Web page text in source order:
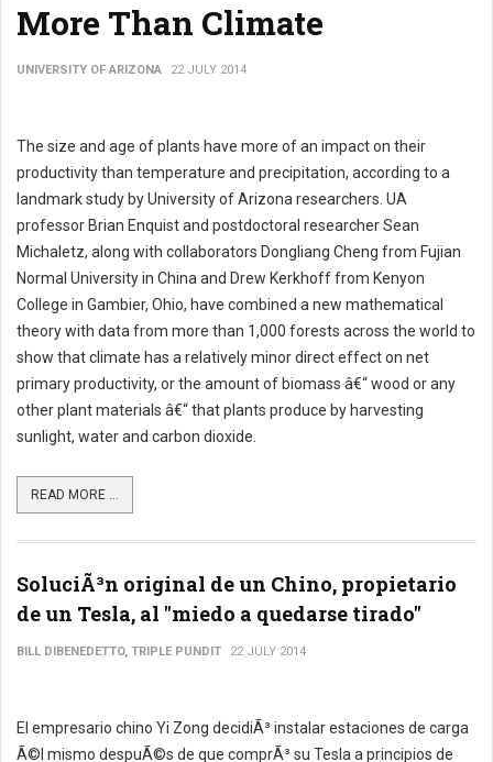
More Than Climate
UNIVERSITY OF ARIZONA 22 JULY 2014
The size and age of plants have more of an impact on their
productivity than temperature and precipitation, according to a
landmark study by University of Arizona researchers. UA
professor Brian Enquist and postdoctoral researcher Sean
Michaletz, along with collaborators Dongliang Cheng from Fujian
Normal University in China and Drew Kerkhoff from Kenyon
College in Gambier, Ohio, have combined a new mathematical
theory with data from more than 1,000 forests across the world to
show that climate has a relatively minor direct effect on net
primary productivity, or the amount of biomass â€“ wood or any
other plant materials â€“ that plants produce by harvesting
sunlight, water and carbon dioxide.
READ MORE ...
SoluciÃ³n original de un Chino, propietario
de un Tesla, al "miedo a quedarse tirado"
BILL DIBENEDETTO, TRIPLE PUNDIT 22 JULY 2014
El empresario chino Yi Zong decidiÃ³ instalar estaciones de carga
Ã©l mismo despuÃ©s de que comprÃ³ su Tesla a principios de